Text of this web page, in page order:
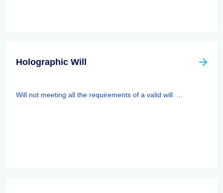
Holographic Will
Will not meeting all the requirements of a valid will. ...